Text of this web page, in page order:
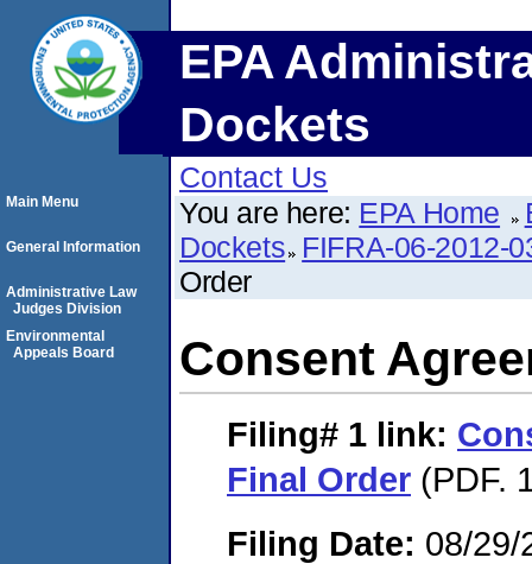
EPA
Dockets
Contact Us
You are here: EPA Home
Dockets FIFRA-06-2012-
Order
Consent
Filing# 1 link:
Final Order (PDF.
Filing Date: 08/29/
Main Menu
General Information
Administrative Law
Judges Division
Environmental
Appeals Board